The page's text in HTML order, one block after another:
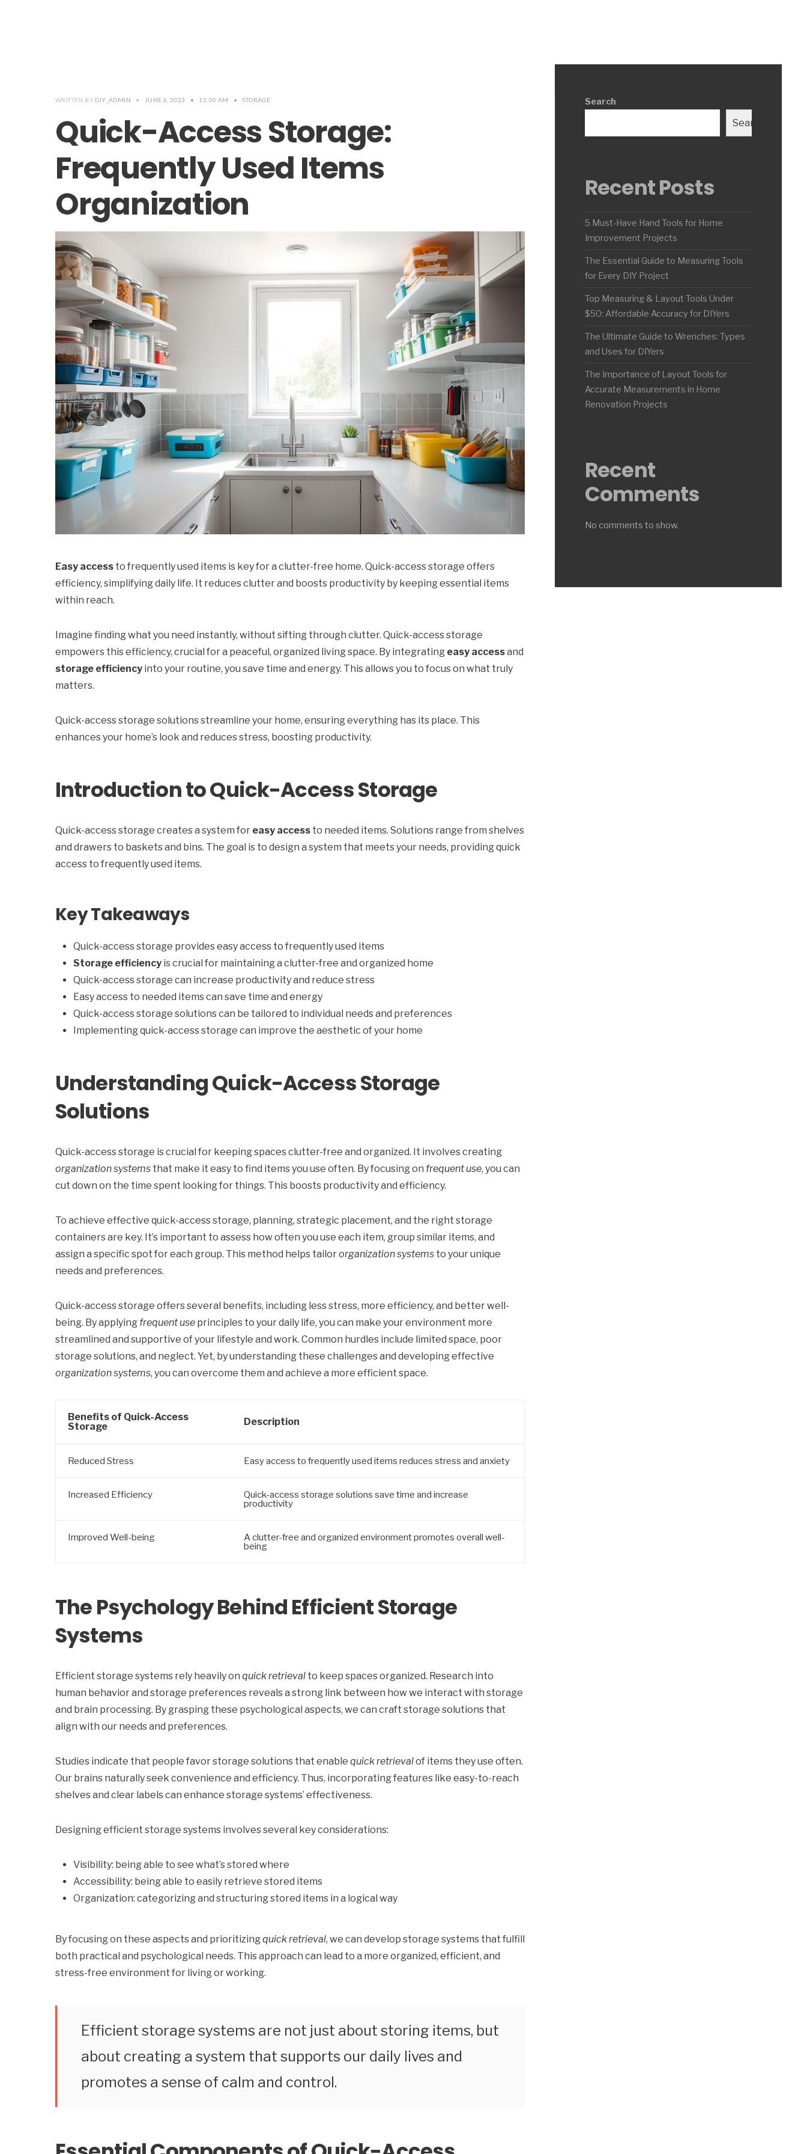
WRITTEN BY DIY_ADMIN • JUNE 6, 2023 • 12:00 AM • STORAGE
Quick-Access Storage:
Frequently Used Items
Organization
Easy access to frequently used items is key for a clutter-free home. Quick-access storage offers
efficiency, simplifying daily life. It reduces clutter and boosts productivity by keeping essential items
within reach.
Imagine finding what you need instantly, without sifting through clutter. Quick-access storage
empowers this efficiency, crucial for a peaceful, organized living space. By integrating easy accessand
storage efficiency into your routine, you save time and energy. This allows you to focus on what truly
matters.
Quick-access storage solutions streamline your home, ensuring everything has its place. This
enhances your home’s look and reduces stress, boosting productivity.
Introduction to Quick-Access Storage
Quick-access storage creates a system for easy access to needed items. Solutions range from shelves
and drawers to baskets and bins. The goal is to design a system that meets your needs, providing quick
access to frequently used items.
Key Takeaways
Quick-access storage provides easy access to frequently used items
Storage efficiency is crucial for maintaining a clutter-free and organized home
Quick-access storage can increase productivity and reduce stress
Easy access to needed items can save time and energy
Quick-access storage solutions can be tailored to individual needs and preferences
Implementing quick-access storage can improve the aesthetic of your home
Understanding Quick-Access Storage
Solutions
Quick-access storage is crucial for keeping spaces clutter-free and organized. It involves creating
organization systems that make it easy to find items you use often. By focusing on frequent use, you can
cut down on the time spent looking for things. This boosts productivity and efficiency.
To achieve effective quick-access storage, planning, strategic placement, and the right storage
containers are key. It’s important to assess how often you use each item, group similar items, and
assign a specific spot for each group. This method helps tailororganization systems to your unique
needs and preferences.
Quick-access storage offers several benefits, including less stress, more efficiency, and better well-
being. By applying frequent use principles to your daily life, you can make your environment more
streamlined and supportive of your lifestyle and work. Common hurdles include limited space, poor
storage solutions, and neglect. Yet, by understanding these challenges and developing effective
organization systems, you can overcome them and achieve a more efficient space.
Benefits of Quick-Access
Storage
Description
Reduced Stress Easy access to frequently used items reduces stress and anxiety
Increased Efficiency Quick-access storage solutions save time and increase
productivity
Improved Well-being A clutter-free and organized environment promotes overall well-
being
The Psychology Behind Efficient Storage
Systems
Efficient storage systems rely heavily on quick retrieval to keep spaces organized. Research into
human behavior and storage preferences reveals a strong link between how we interact with storage
and brain processing. By grasping these psychological aspects, we can craft storage solutions that
align with our needs and preferences.
Studies indicate that people favor storage solutions that enable quick retrievalof items they use often.
Our brains naturally seek convenience and efficiency. Thus, incorporating features like easy-to-reach
shelves and clear labels can enhance storage systems’ effectiveness.
Designing efficient storage systems involves several key considerations:
Visibility: being able to see what’s stored where
Accessibility: being able to easily retrieve stored items
Organization: categorizing and structuring stored items in a logical way
By focusing on these aspects and prioritizingquick retrieval, we can develop storage systems that fulfill
both practical and psychological needs. This approach can lead to a more organized, efficient, and
stress-free environment for living or working.
Efficient storage systems are not just about storing items, but
about creating a system that supports our daily lives and
promotes a sense of calm and control.
Search
Search
Recent Posts
5 Must-Have Hand Tools for Home
Improvement Projects
The Essential Guide to Measuring Tools
for Every DIY Project
Top Measuring & Layout Tools Under
$50: Affordable Accuracy for DIYers
The Ultimate Guide to Wrenches: Types
and Uses for DIYers
The Importance of Layout Tools for
Accurate Measurements in Home
Renovation Projects
Recent
Comments
No comments to show.